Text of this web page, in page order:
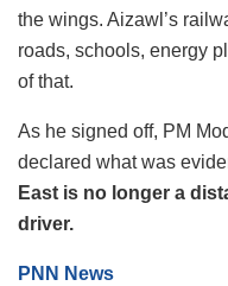
the wings. Aizawl’s
roads, schools, energy
of that.
As he signed off, PM
declared what was
East is no longer a
driver.
PNN News